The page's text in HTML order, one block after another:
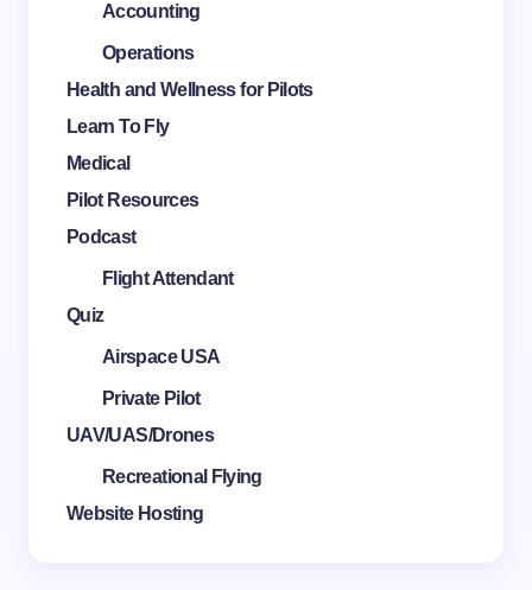
Accounting
Operations
Health and Wellness for Pilots
Learn To Fly
Medical
Pilot Resources
Podcast
Flight Attendant
Quiz
Airspace USA
Private Pilot
UAV/UAS/Drones
Recreational Flying
Website Hosting